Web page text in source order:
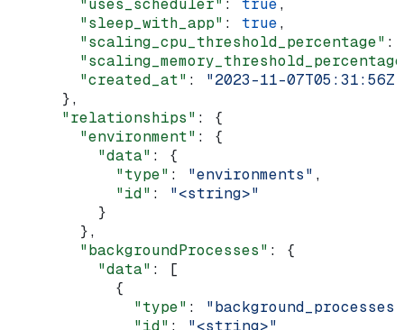
        "uses_scheduler"
: true,
        "sleep_with_app"
: true,
        "scaling_cpu_threshold_percentage"
:
        "created_at"
: "2023-11-07T05:31:56Z"
      },
      "relationships"
: {
        "environment"
: {
          "data"
: {
            "type"
: "environments" ,
            "id"
: "<string>"
          }
        },
        "backgroundProcesses"
: {
          "data"
: [
            {
              "type"
: "background_processes"